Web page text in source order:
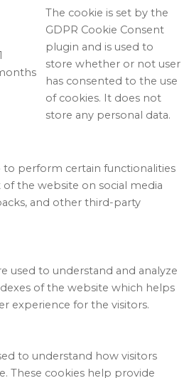
The cookie is set by the
GDPR Cookie Consent
plugin and is used to
store whether or not user
has consented to the use
of cookies. It does not
store any personal data.
to perform certain functionalities
the website on social media
and other third-party
used to understand and analyze
of the website which helps
experience for the visitors.
to understand how visitors
These cookies help provide